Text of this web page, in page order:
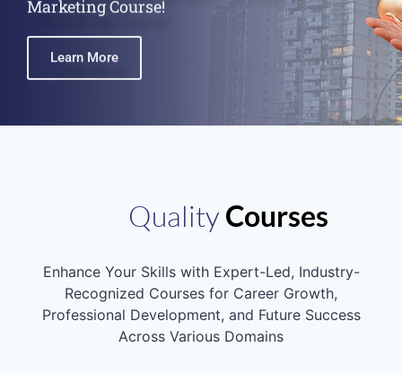
Learn More
Quality Courses
Enhance Your Skills with Expert-Led, Industry-
Recognized Courses for Career Growth,
Professional Development, and Future Success
Across Various Domains